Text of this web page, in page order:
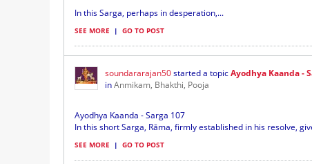
In this Sarga, perhaps in desperation,...
SEE MORE | GO TO POST
soundararajan50started a topicAyodhya Kaanda -
inAnmikam, Bhakthi, Pooja
Ayodhya Kaanda - Sarga 107
In this short Sarga, Rāma, firmly established in his resolve,
SEE MORE | GO TO POST